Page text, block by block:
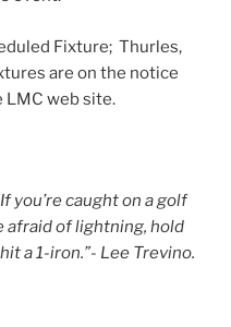
Fixture; Thurles,
are on the notice
LMC web site.
you’re caught on a golf
afraid of lightning, hold
a 1-iron.”- Lee Trevino.